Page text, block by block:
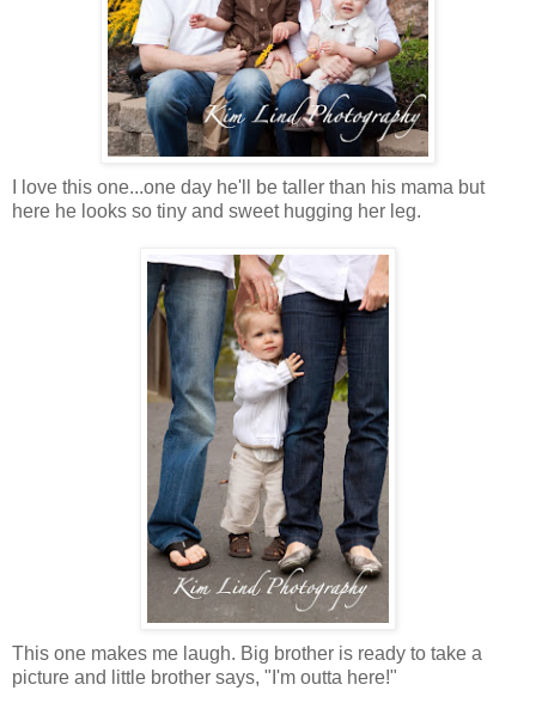
I love this one...one day he'll be taller than his mama but
here he looks so tiny and sweet hugging her leg.
This one makes me laugh. Big brother is ready to take a
picture and little brother says, "I'm outta here!"